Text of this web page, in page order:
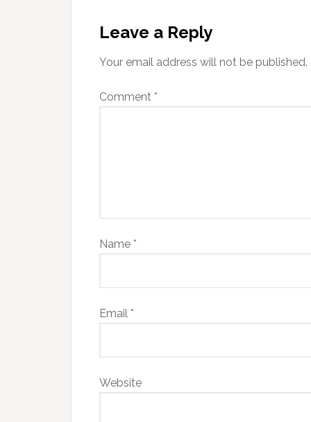
Leave a Reply
Your email address will not be published.
Comment *
Name *
Email *
Website